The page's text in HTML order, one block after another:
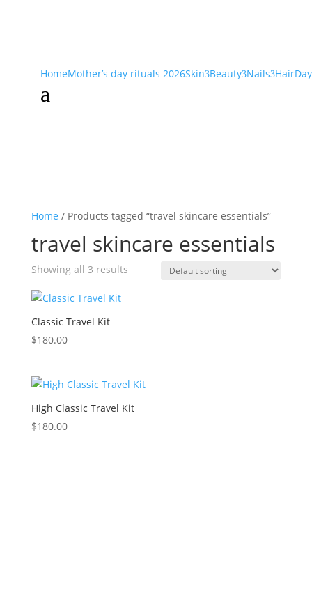
HomeMother’s day rituals 2026Skin3Beauty3Nails3Hair
a
Home / Products tagged “travel skincare essentials”
travel skincare essentials
Showing all 3 results
Classic Travel Kit
$180.00
High Classic Travel Kit
$180.00